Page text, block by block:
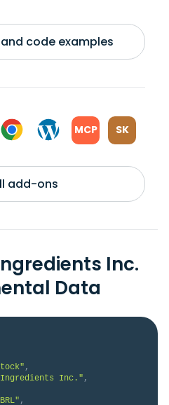
code examples
MCP SK
add-ons
Inc.
Data
,
Inc." ,
,